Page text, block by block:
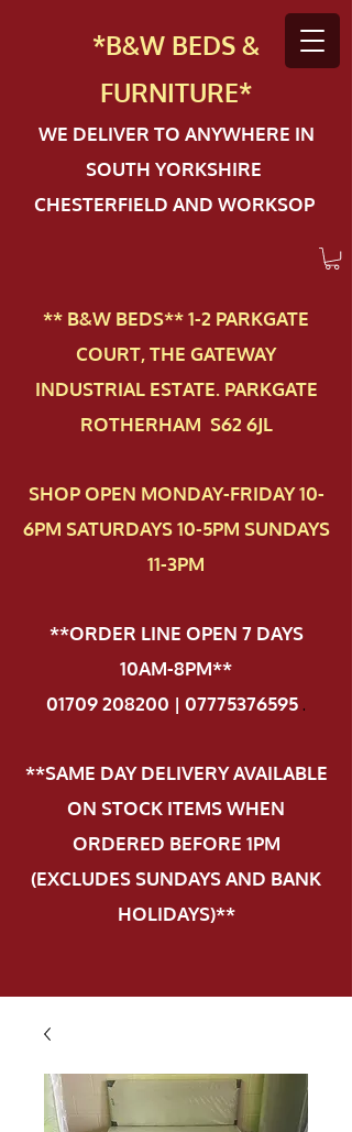
*B&W BEDS &
FURNITURE*
WE DELIVER TO ANYWHERE IN
SOUTH YORKSHIRE
CHESTERFIELD AND WORKSOP
** B&W BEDS** 1-2 PAR​KGATE
COURT, THE GATEWAY
INDUSTRIAL ESTATE. PARKGATE
ROTHERHAM S62 6JL
SHOP OPEN MONDAY-FRIDAY 10-
6PM SATURDAYS 10-5PM SUNDAYS
11-3PM
**ORDER LINE OPEN 7 DAYS
10AM-8PM**
01709 208200 | 07775376595.
**SAME DAY DELIVERY AVAILABLE
ON STOCK ITEMS WHEN
ORDERED BEFORE 1PM
(EXCLUDES SUNDAYS AND BANK
HOLIDAYS)**